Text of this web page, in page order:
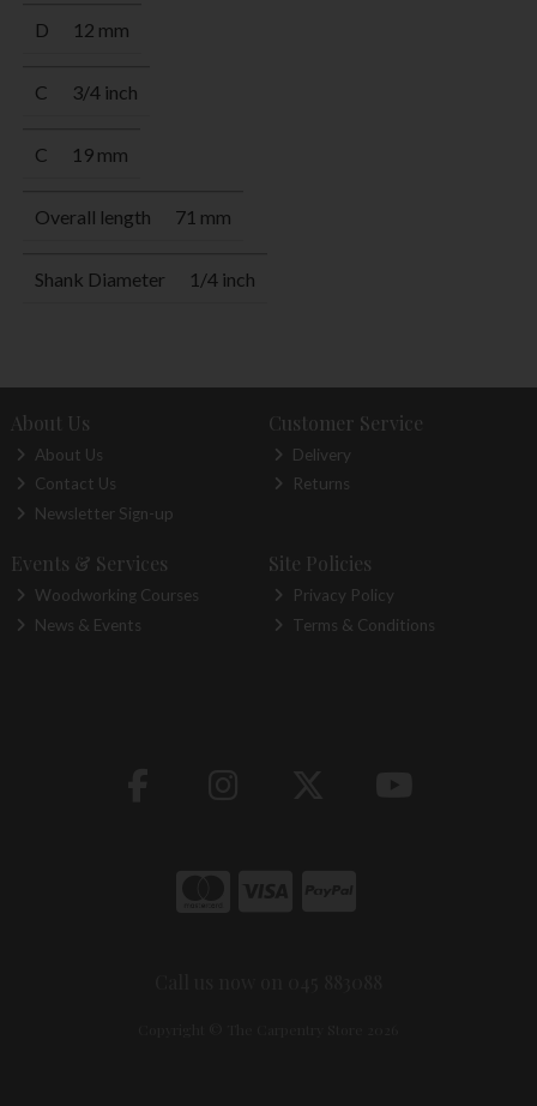
D 12 mm
C 3/4 inch
C 19 mm
Overall length 71 mm
Shank Diameter 1/4 inch
About Us
About Us
Contact Us
Newsletter Sign-up
Customer Service
Delivery
Returns
Events & Services
Woodworking Courses
News & Events
Site Policies
Privacy Policy
Terms & Conditions